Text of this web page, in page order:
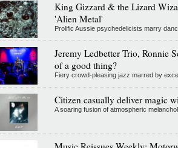
King Gizzard & the Lizard
'Alien Metal'
Prolific Aussie psychedelicists marry
Jeremy Ledbetter Trio, Ronnie
of a good thing?
Fiery crowd-pleasing jazz marred by
Citizen casually deliver magic
A soaring fusion of atmospheric